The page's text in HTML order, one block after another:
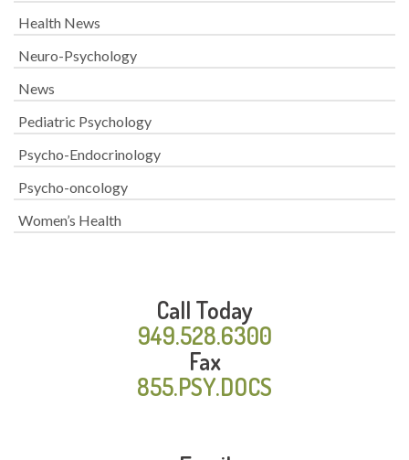
Health News
Neuro-Psychology
News
Pediatric Psychology
Psycho-Endocrinology
Psycho-oncology
Women’s Health
Call Today
949.528.6300
Fax
855.PSY.DOCS